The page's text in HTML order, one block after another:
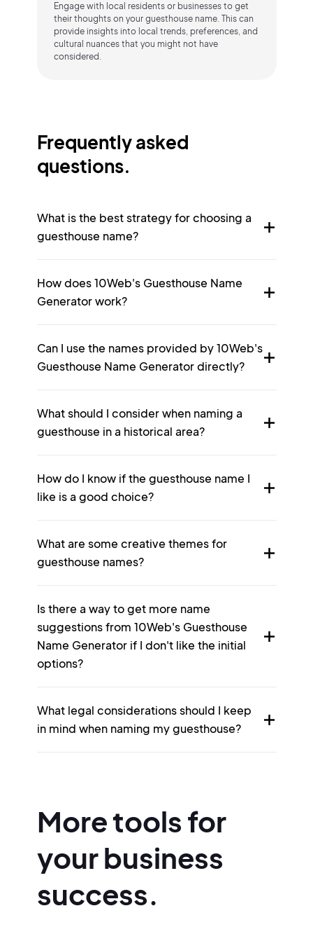
Engage with local residents or businesses to get
their thoughts on your guesthouse name. This can
provide insights into local trends, preferences, and
cultural nuances that you might not have
considered.
Frequently asked
questions.
What is the best strategy for choosing a
guesthouse name?
How does 10Web's Guesthouse Name
Generator work?
Can I use the names provided by 10Web's
Guesthouse Name Generator directly?
What should I consider when naming a
guesthouse in a historical area?
How do I know if the guesthouse name I
like is a good choice?
What are some creative themes for
guesthouse names?
Is there a way to get more name
suggestions from 10Web's Guesthouse
Name Generator if I don't like the initial
options?
What legal considerations should I keep
in mind when naming my guesthouse?
More tools for
your business
success.